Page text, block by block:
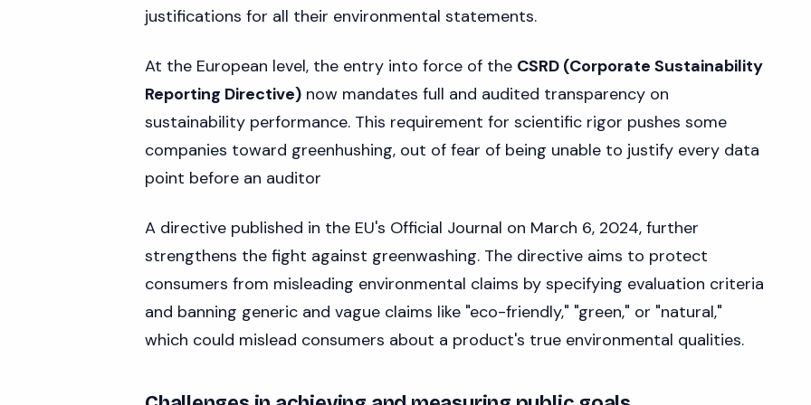
justifications for all their environmental statements.
At the European level, the entry into force of the CSRD (Corporate Sustainability
Reporting Directive) now mandates full and audited transparency on
sustainability performance. This requirement for scientific rigor pushes some
companies toward greenhushing, out of fear of being unable to justify every data
point before an auditor
A directive published in the EU's Official Journal on March 6, 2024, further
strengthens the fight against greenwashing. The directive aims to protect
consumers from misleading environmental claims by specifying evaluation criteria
and banning generic and vague claims like "eco-friendly," "green," or "natural,"
which could mislead consumers about a product's true environmental qualities.